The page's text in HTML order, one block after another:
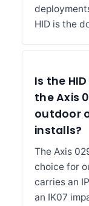
HID is the
Is the
the Axis
outdoor
installs?
The Axis
choice for
carries an
an IK07